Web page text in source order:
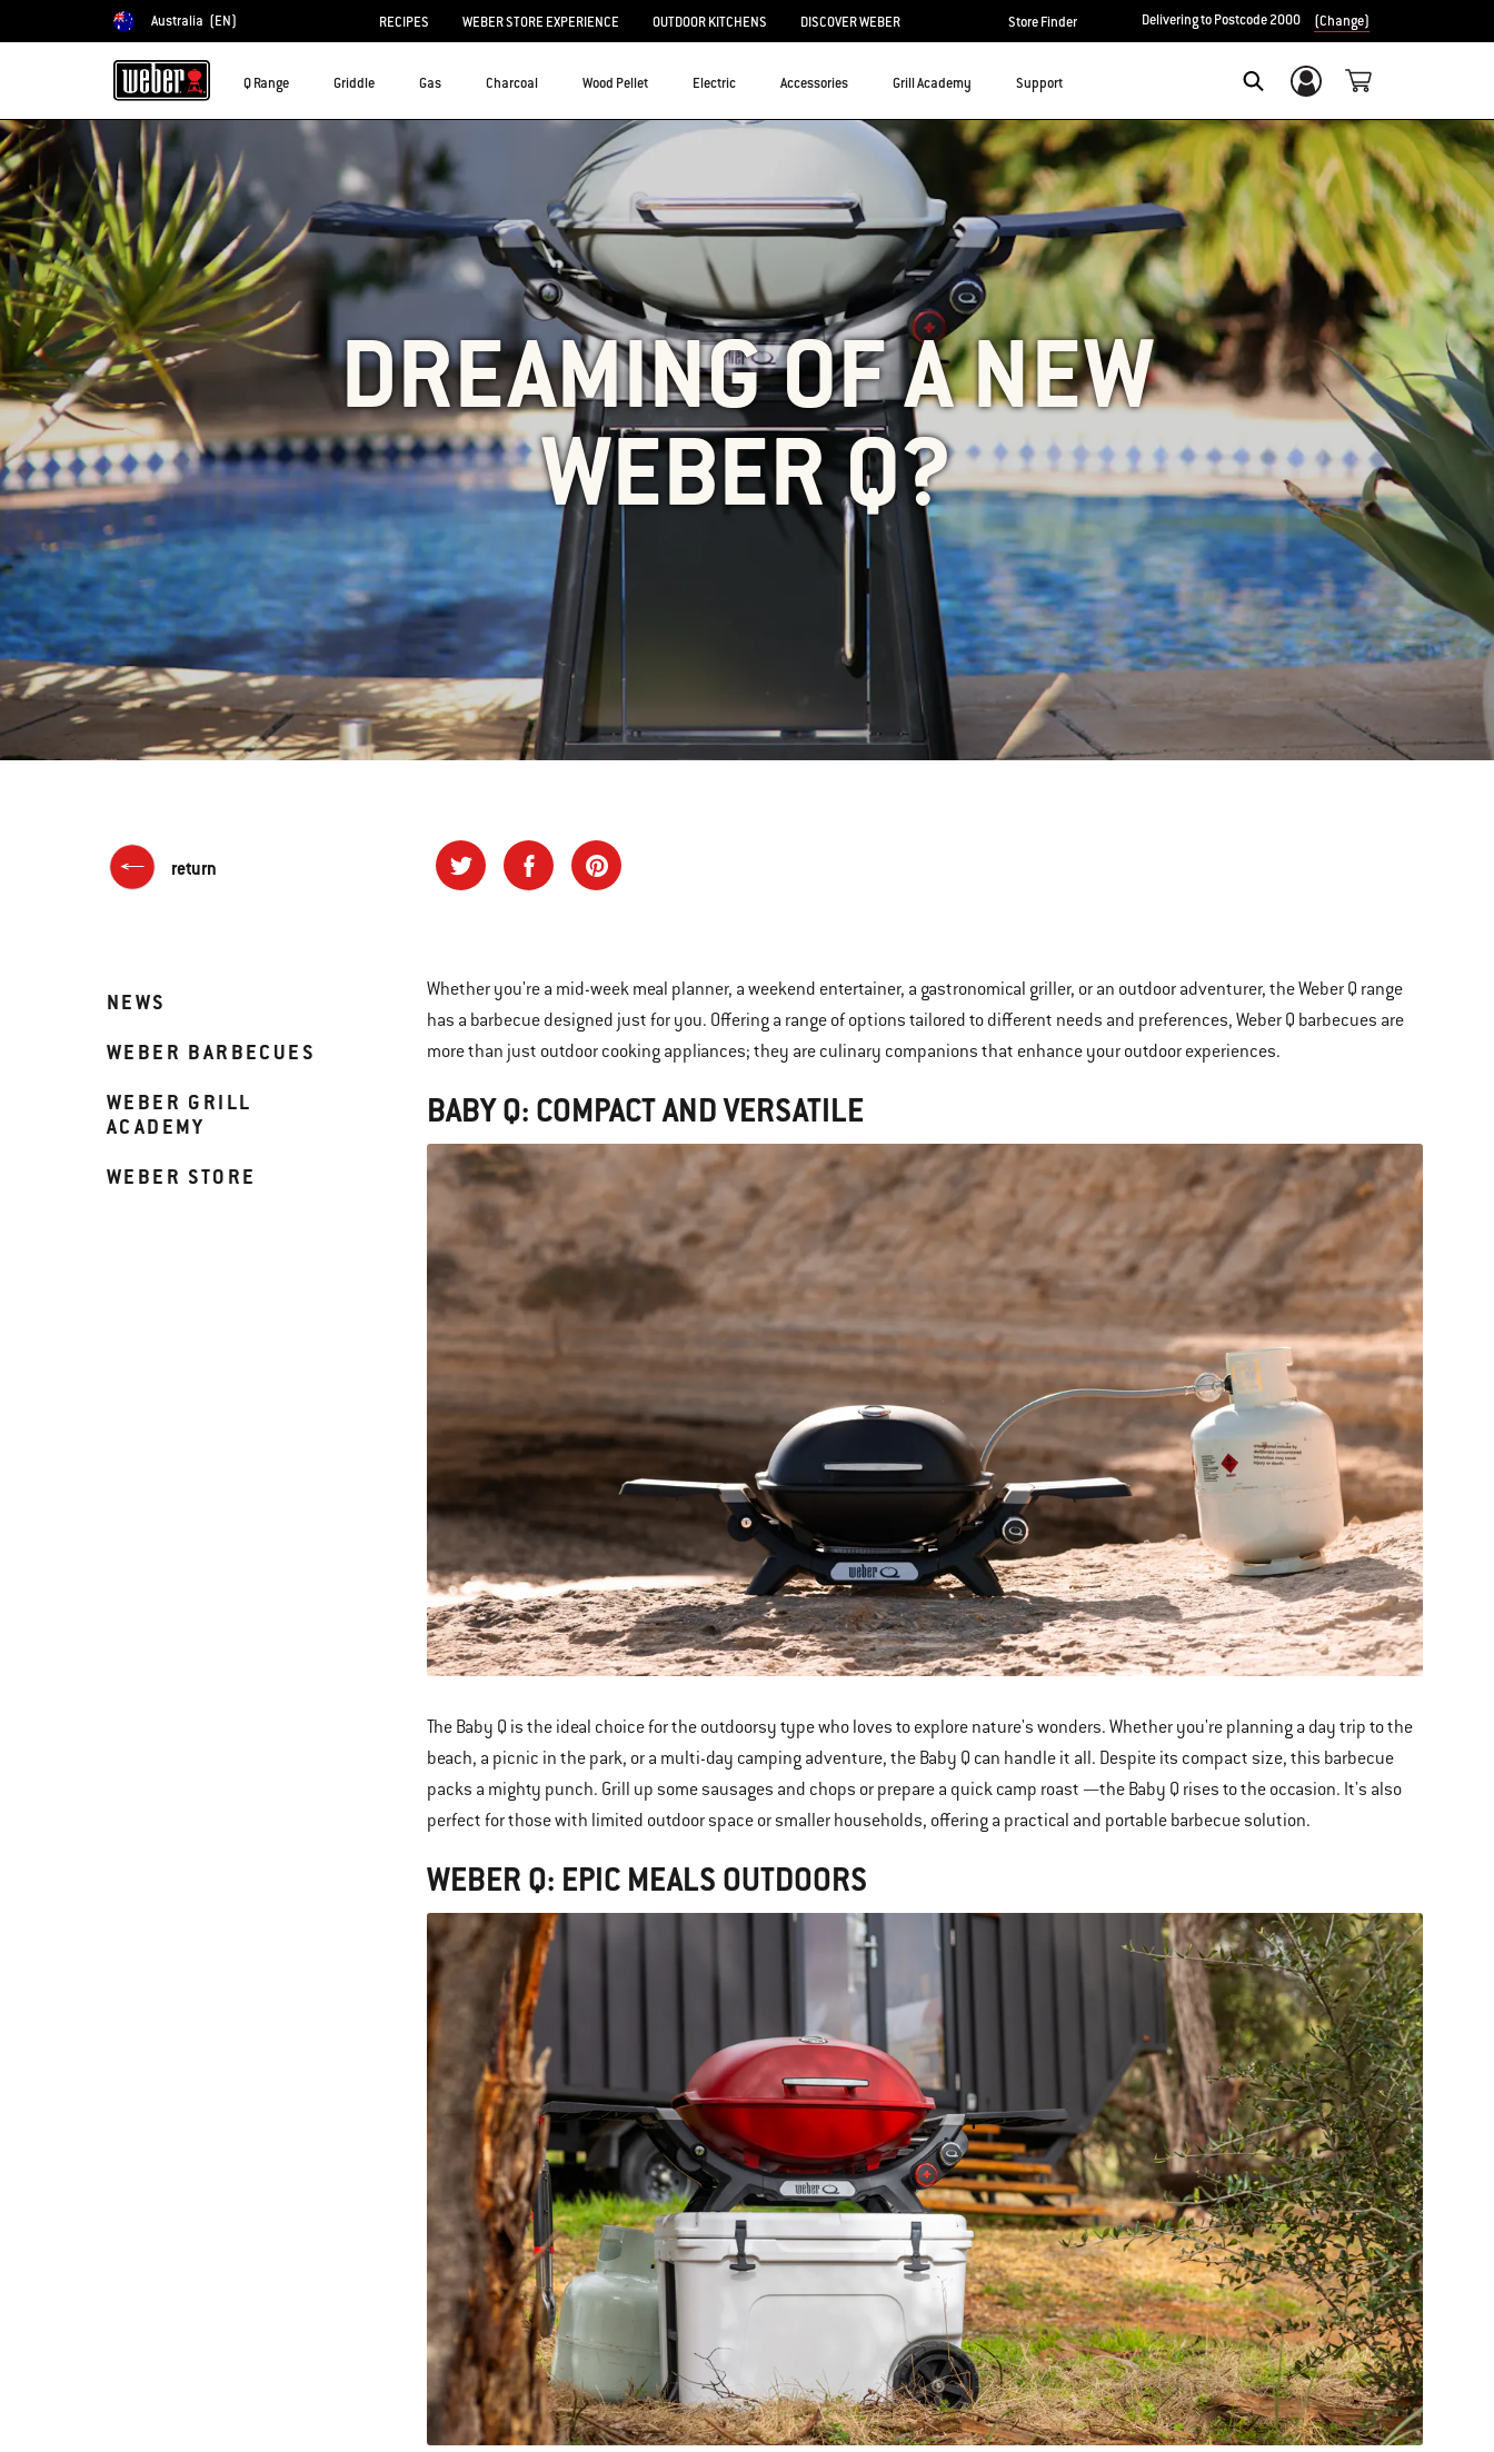
Choose country
Australia (EN) RECIPES WEBER STORE EXPERIENCE OUTDOOR KITCHENS DISCOVER WEBER Store Finder Delivering to Postcode 2000 (Change)
Q Range Griddle Gas Charcoal Wood Pellet Electric Accessories Grill Academy Support Login/Sign Up
DREAMING OF A NEW
WEBER Q?
return
NEWS
WEBER BARBECUES
WEBER GRILL
ACADEMY
WEBER STORE
Whether you're a mid-week meal planner, a weekend entertainer, a gastronomical griller, or an outdoor adventurer, the Weber Q range
has a barbecue designed just for you. Offering a range of options tailored to different needs and preferences, Weber Q barbecues are
more than just outdoor cooking appliances; they are culinary companions that enhance your outdoor experiences.
BABY Q: COMPACT AND VERSATILE
The Baby Q is the ideal choice for the outdoorsy type who loves to explore nature's wonders. Whether you're planning a day trip to the
beach, a picnic in the park, or a multi-day camping adventure, the Baby Q can handle it all. Despite its compact size, this barbecue
packs a mighty punch. Grill up some sausages and chops or prepare a quick camp roast —the Baby Q rises to the occasion. It's also
perfect for those with limited outdoor space or smaller households, offering a practical and portable barbecue solution.
WEBER Q: EPIC MEALS OUTDOORS